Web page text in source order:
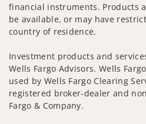
financial instruments. Products
be available, or may have
country of residence.
Investment products and
Wells Fargo Advisors. Wells
used by Wells Fargo Clearing
registered broker-dealer and
Fargo & Company.